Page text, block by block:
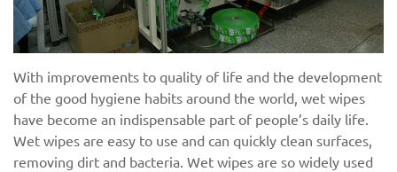
With improvements to quality of life and the development
of the good hygiene habits around the world, wet wipes
have become an indispensable part of people’s daily life.
Wet wipes are easy to use and can quickly clean surfaces,
removing dirt and bacteria. Wet wipes are so widely used